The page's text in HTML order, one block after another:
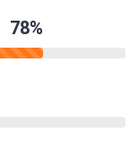
78%